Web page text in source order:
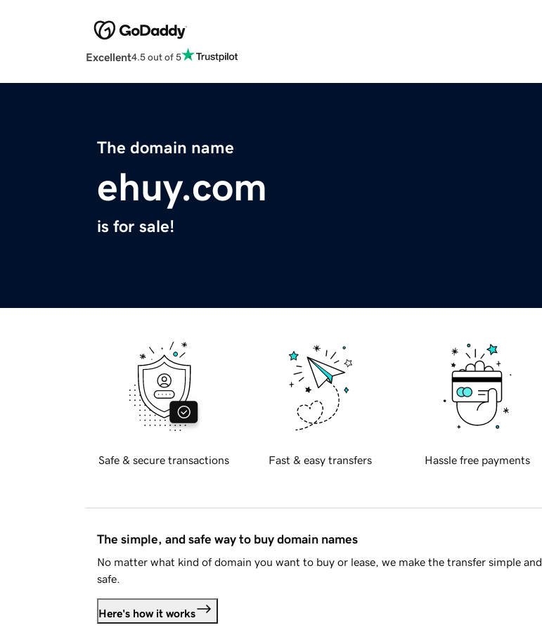
Excellent4.5 out of 5
The domain name
ehuy.com
is for sale!
Safe & secure transactions Fast & easy transfers Hassle free payments
The simple, and safe way to buy domain names
No matter what kind of domain you want to buy or lease, we make the transfer simple and
safe.
Here's how it works